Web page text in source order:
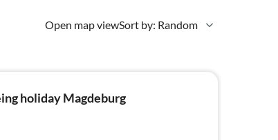
Open map viewSort by: Random
holiday Magdeburg